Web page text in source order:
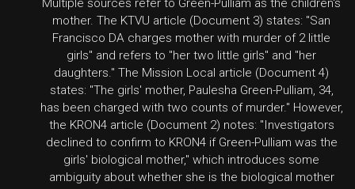
Multiple sources refer to Green-Pulliam as the children's
mother. The KTVU article (Document 3) states: "San
Francisco DA charges mother with murder of 2 little
girls" and refers to "her two little girls" and "her
daughters." The Mission Local article (Document 4)
states: "The girls' mother, Paulesha Green-Pulliam, 34,
has been charged with two counts of murder." However,
the KRON4 article (Document 2) notes: "Investigators
declined to confirm to KRON4 if Green-Pulliam was the
girls' biological mother," which introduces some
ambiguity about whether she is the biological mother